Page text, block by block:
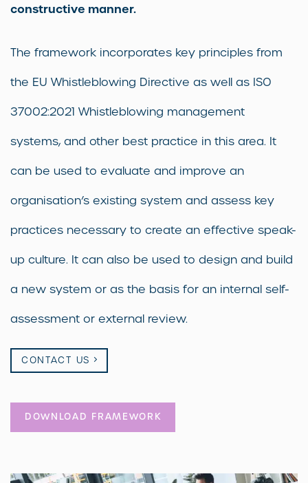
constructive manner.
The framework incorporates key principles from
the EU Whistleblowing Directive as well as ISO
37002:2021 Whistleblowing management
systems, and other best practice in this area. It
can be used to evaluate and improve an
organisation’s existing system and assess key
practices necessary to create an effective speak-
up culture. It can also be used to design and build
a new system or as the basis for an internal self-
assessment or external review.
CONTACT US
DOWNLOAD FRAMEWORK